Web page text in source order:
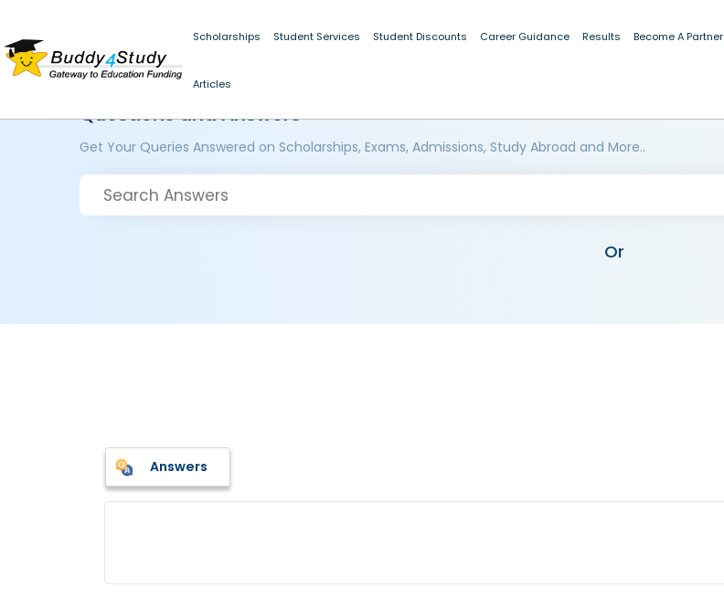
Scholarships Student Services Student Discounts Career Guidance Results Become A Partner
Articles
Questions and Answers
Get Your Queries Answered on Scholarships, Exams, Admissions, Study Abroad and More..
Or
Answers